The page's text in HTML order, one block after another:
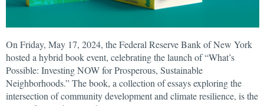
On Friday, May 17, 2024, the Federal Reserve Bank of New York
hosted a hybrid book event, celebrating the launch of “What’s
Possible: Investing NOW for Prosperous, Sustainable
Neighborhoods.” The book, a collection of essays exploring the
intersection of community development and climate resilience, is the